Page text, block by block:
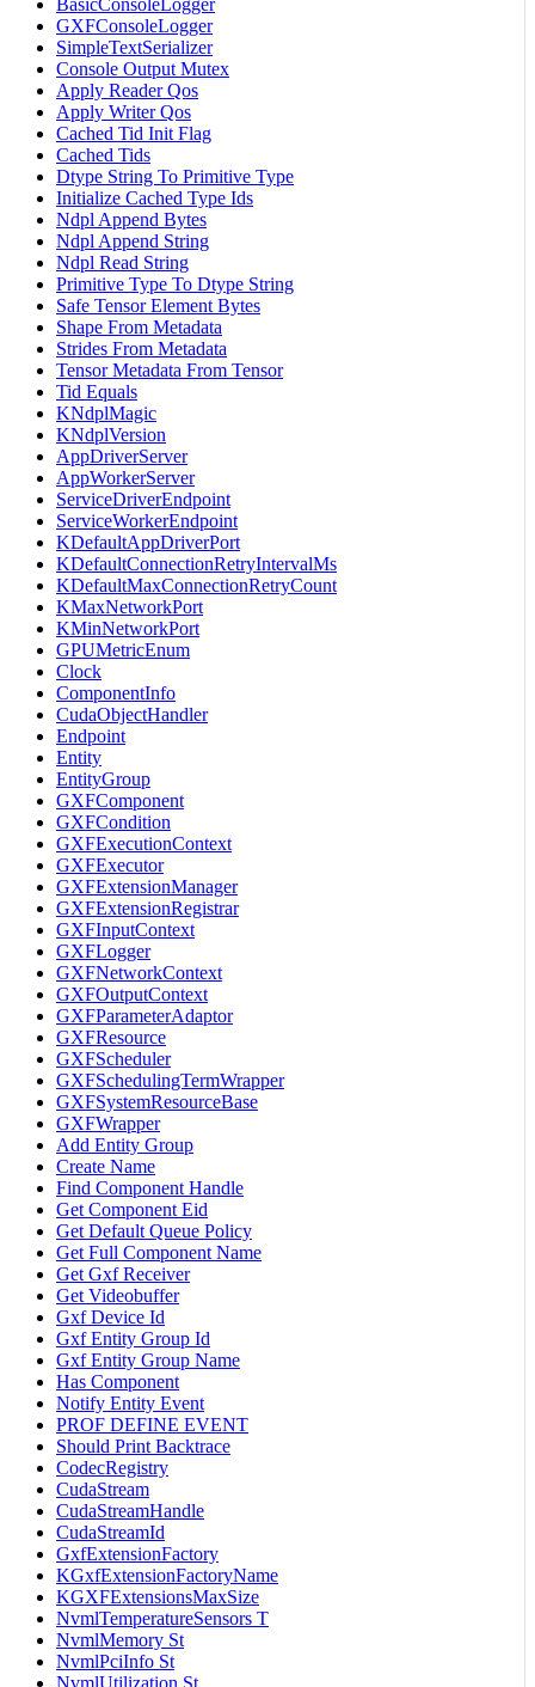
BasicConsoleLogger
GXFConsoleLogger
SimpleTextSerializer
Console Output Mutex
Apply Reader Qos
Apply Writer Qos
Cached Tid Init Flag
Cached Tids
Dtype String To Primitive Type
Initialize Cached Type Ids
Ndpl Append Bytes
Ndpl Append String
Ndpl Read String
Primitive Type To Dtype String
Safe Tensor Element Bytes
Shape From Metadata
Strides From Metadata
Tensor Metadata From Tensor
Tid Equals
KNdplMagic
KNdplVersion
AppDriverServer
AppWorkerServer
ServiceDriverEndpoint
ServiceWorkerEndpoint
KDefaultAppDriverPort
KDefaultConnectionRetryIntervalMs
KDefaultMaxConnectionRetryCount
KMaxNetworkPort
KMinNetworkPort
GPUMetricEnum
Clock
ComponentInfo
CudaObjectHandler
Endpoint
Entity
EntityGroup
GXFComponent
GXFCondition
GXFExecutionContext
GXFExecutor
GXFExtensionManager
GXFExtensionRegistrar
GXFInputContext
GXFLogger
GXFNetworkContext
GXFOutputContext
GXFParameterAdaptor
GXFResource
GXFScheduler
GXFSchedulingTermWrapper
GXFSystemResourceBase
GXFWrapper
Add Entity Group
Create Name
Find Component Handle
Get Component Eid
Get Default Queue Policy
Get Full Component Name
Get Gxf Receiver
Get Videobuffer
Gxf Device Id
Gxf Entity Group Id
Gxf Entity Group Name
Has Component
Notify Entity Event
PROF DEFINE EVENT
Should Print Backtrace
CodecRegistry
CudaStream
CudaStreamHandle
CudaStreamId
GxfExtensionFactory
KGxfExtensionFactoryName
KGXFExtensionsMaxSize
NvmlTemperatureSensors T
NvmlMemory St
NvmlPciInfo St
NvmlUtilization St